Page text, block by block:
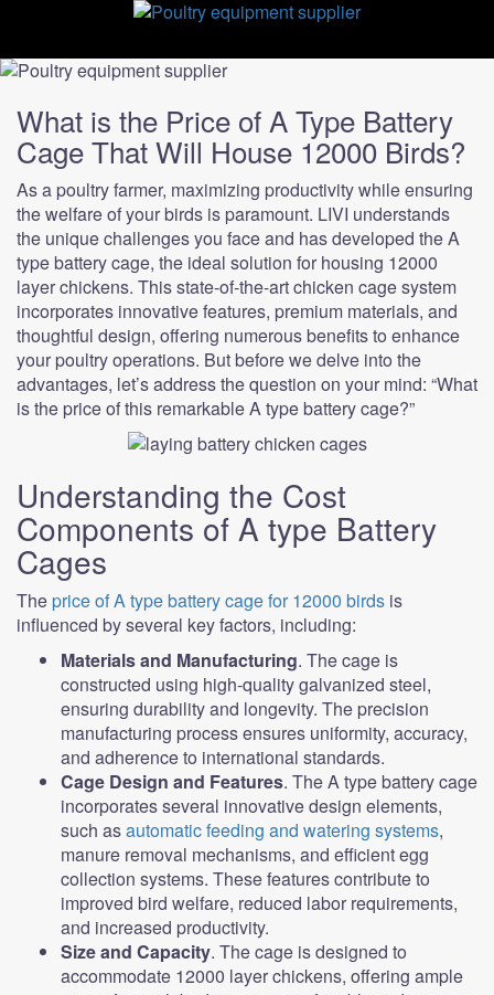
content
What is the Price of A Type Battery
Cage That Will House 12000 Birds?
As a poultry farmer, maximizing productivity while ensuring
the welfare of your birds is paramount. LIVI understands
the unique challenges you face and has developed the A
type battery cage, the ideal solution for housing 12000
layer chickens. This state-of-the-art chicken cage system
incorporates innovative features, premium materials, and
thoughtful design, offering numerous benefits to enhance
your poultry operations. But before we delve into the
advantages, let’s address the question on your mind: “What
is the price of this remarkable A type battery cage?”
Understanding the Cost
Components of A type Battery
Cages
Theprice of A type battery cage for 12000 birds is
influenced by several key factors, including:
Materials and Manufacturing. The cage is
constructed using high-quality galvanized steel,
ensuring durability and longevity. The precision
manufacturing process ensures uniformity, accuracy,
and adherence to international standards.
Cage Design and Features. The A type battery cage
incorporates several innovative design elements,
such asautomatic feeding and watering systems,
manure removal mechanisms, and efficient egg
collection systems. These features contribute to
improved bird welfare, reduced labor requirements,
and increased productivity.
Size and Capacity. The cage is designed to
accommodate 12000 layer chickens, offering ample